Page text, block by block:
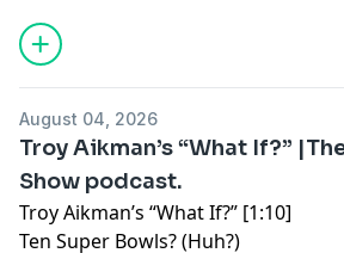
August 04, 2026
Troy Aikman’s “What If?”
Show podcast.
Troy Aikman’s “What If?” [1:10]
Ten Super Bowls? (Huh?)